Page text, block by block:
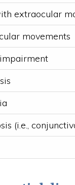
extraocular
movements
(i.e.,